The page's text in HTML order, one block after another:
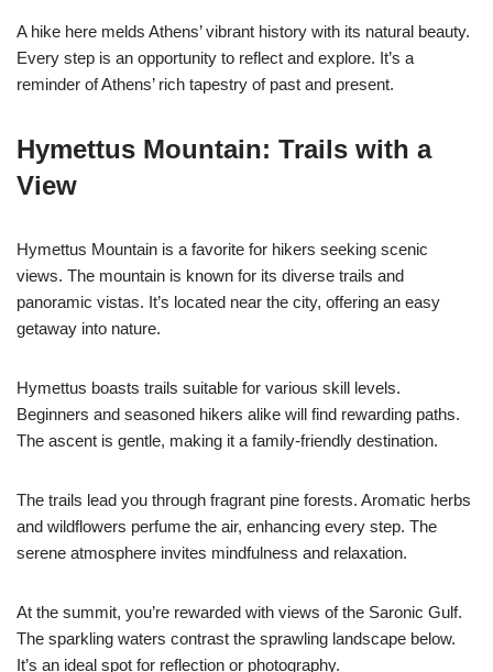
A hike here melds Athens’ vibrant history with its natural beauty.
Every step is an opportunity to reflect and explore. It’s a
reminder of Athens’ rich tapestry of past and present.
Hymettus Mountain: Trails with a
View
Hymettus Mountain is a favorite for hikers seeking scenic
views. The mountain is known for its diverse trails and
panoramic vistas. It’s located near the city, offering an easy
getaway into nature.
Hymettus boasts trails suitable for various skill levels.
Beginners and seasoned hikers alike will find rewarding paths.
The ascent is gentle, making it a family-friendly destination.
The trails lead you through fragrant pine forests. Aromatic herbs
and wildflowers perfume the air, enhancing every step. The
serene atmosphere invites mindfulness and relaxation.
At the summit, you’re rewarded with views of the Saronic Gulf.
The sparkling waters contrast the sprawling landscape below.
It’s an ideal spot for reflection or photography.